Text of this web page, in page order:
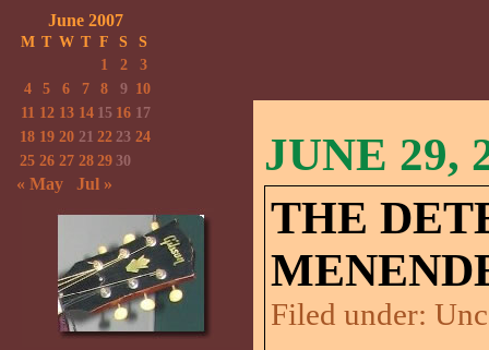
JUNE 29,
THE
Filed under:
June 2007
M T W T F S
S
1
2
3
4
5 6 7 8 9 10
11 12 13 14 15 16 17
18 19 20 21 22 23 24
25 26 27 28 29 30
« May Jul »